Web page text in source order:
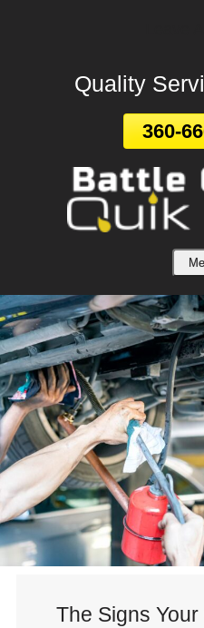
ContentQuality
360-
The Signs